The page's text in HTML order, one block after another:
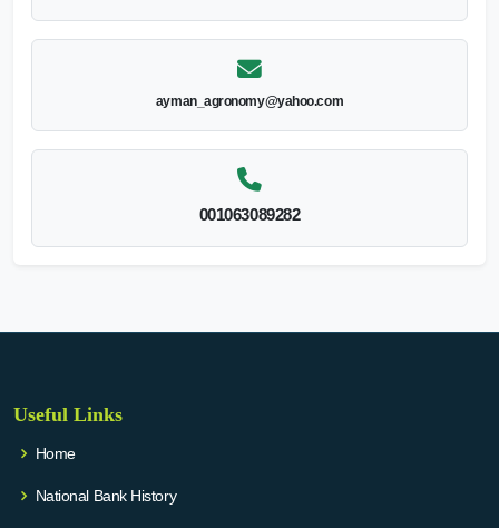
ayman_agronomy@yahoo.com
001063089282
Useful Links
Home
National Bank History